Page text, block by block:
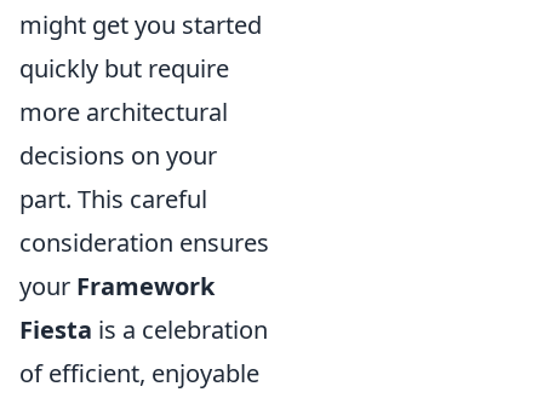
might get you started
quickly but require
more architectural
decisions on your
part. This careful
consideration ensures
your Framework
Fiesta is a celebration
of efficient, enjoyable